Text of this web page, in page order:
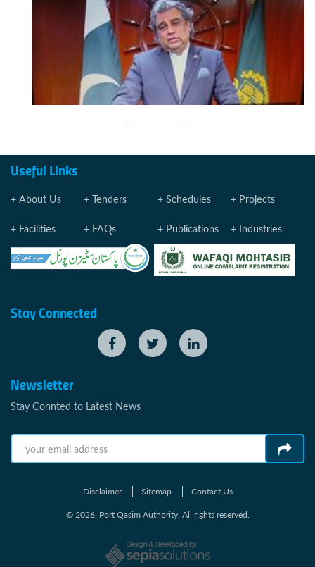
Useful Links
About Us Tenders Schedules Projects
Facilities FAQs Publications Industries
Stay Connected
Newsletter
Stay Connted to Latest News
Disclaimer Sitemap
Contact Us
© 2026, Port Qasim Authority, All rights reserved.